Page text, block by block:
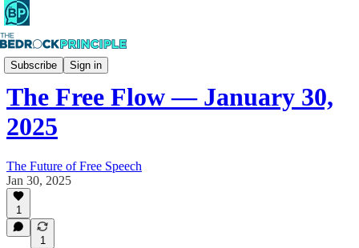
Subscribe Sign in
The Free Flow
The Free Flow — January 30,
2025
The Future of Free Speech
Jan 30, 2025
1
1